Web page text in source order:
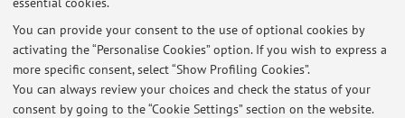
You can provide your consent to the use of optional cookies by
activating the “Personalise Cookies” option. If you wish to express a
more specific consent, select “Show Profiling Cookies”.
You can always review your choices and check the status of your
consent by going to the “Cookie Settings” section on the website.
Latest news
Office Hours
Published on: September 16 2018